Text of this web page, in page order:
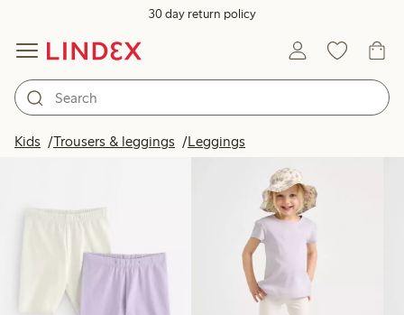
30 day return policy
Kids Trousers & leggings Leggings